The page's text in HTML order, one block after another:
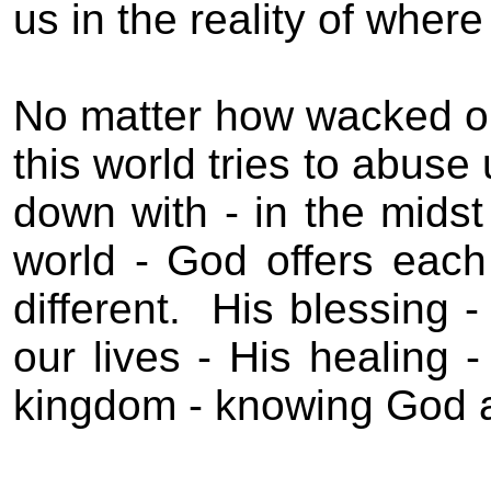
us in the reality of
No matter how wacked
this world tries to abuse
down with - in the
world - God offers
different.
His blessing
our lives - His healing
kingdom - knowing God